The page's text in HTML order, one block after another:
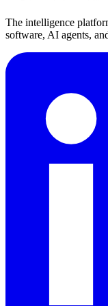
The intelligence
software, AI agents,